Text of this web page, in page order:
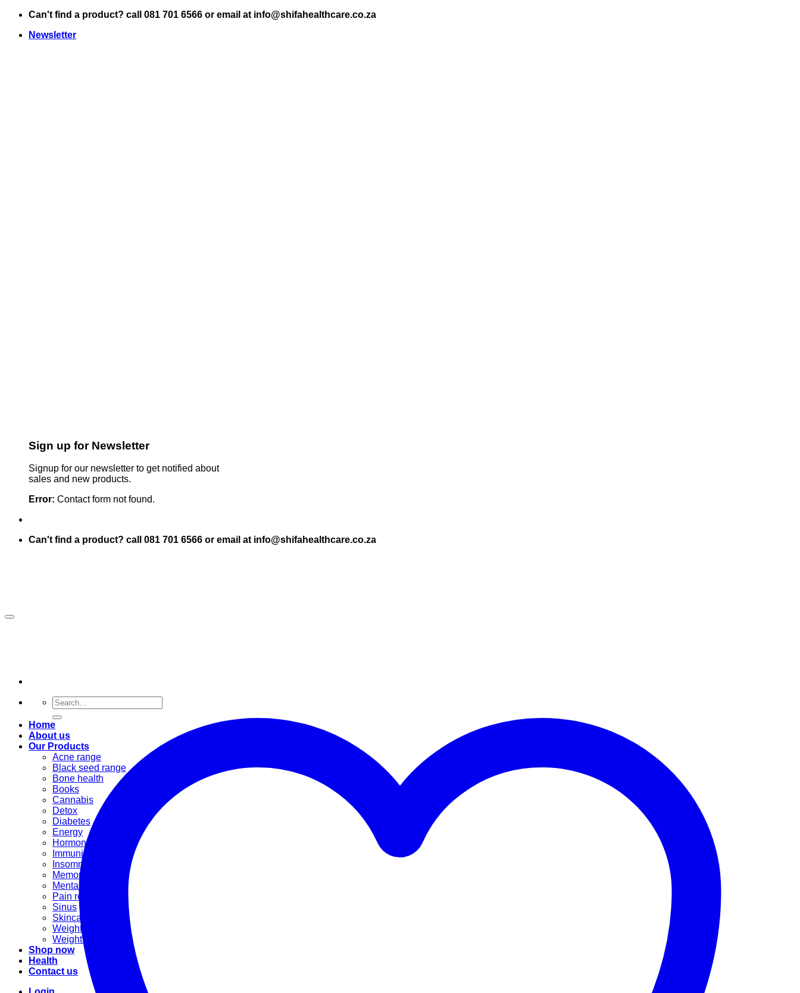
Skip
content
Can't find a product? call 081 701 6566 or email at info@shifahealthcare.co.za
Newsletter
Sign up for Newsletter
Signup for our newsletter to get notified about
sales and new products.
Error: Contact form not found.
Can't find a product? call 081 701 6566 or email at info@shifahealthcare.co.za
Search
for:
Home
About us
Our Products
Acne range
Black seed range
Bone health
Books
Cannabis
Detox
Diabetes
Energy
Hormonal
Immunity
Insomnia
Memory booster
Mental Stress
Pain relief
Sinus
Skincare
Weight gain
Weight loss
Shop now
Health
Contact us